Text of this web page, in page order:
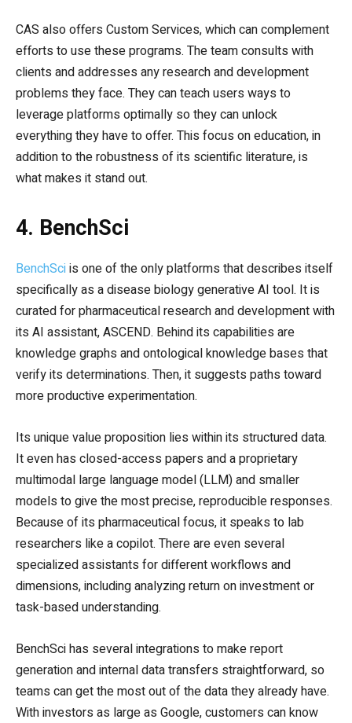
CAS also offers Custom Services, which can complement
efforts to use these programs. The team consults with
clients and addresses any research and development
problems they face. They can teach users ways to
leverage platforms optimally so they can unlock
everything they have to offer. This focus on education, in
addition to the robustness of its scientific literature, is
what makes it stand out.
4. BenchSci
BenchSciis one of the only platforms that describes itself
specifically as a disease biology generative AI tool. It is
curated for pharmaceutical research and development with
its AI assistant, ASCEND. Behind its capabilities are
knowledge graphs and ontological knowledge bases that
verify its determinations. Then, it suggests paths toward
more productive experimentation.
Its unique value proposition lies within its structured data.
It even has closed-access papers and a proprietary
multimodal large language model (LLM) and smaller
models to give the most precise, reproducible responses.
Because of its pharmaceutical focus, it speaks to lab
researchers like a copilot. There are even several
specialized assistants for different workflows and
dimensions, including analyzing return on investment or
task-based understanding.
BenchSci has several integrations to make report
generation and internal data transfers straightforward, so
teams can get the most out of the data they already have.
With investors as large as Google, customers can know